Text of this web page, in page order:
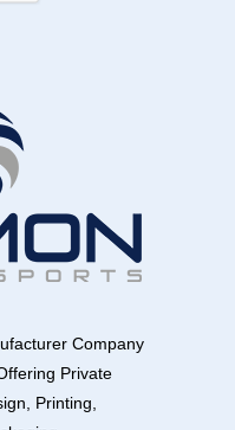
Company
Private
Printing,